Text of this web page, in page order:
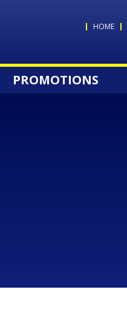
HOME
PROMOTIONS